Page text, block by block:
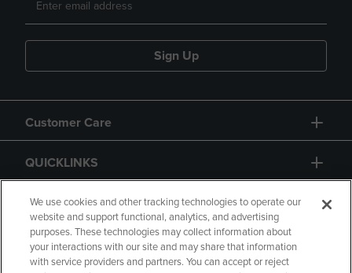
Sign Up
Customer Care
QUICKLINKS
GIFT CARD
We use cookies and other tracking technologies to operate our
website and support functional, analytics, and advertising
purposes. These technologies may collect information about
your interactions with our site and may share that information
with service providers and partners. You can accept or reject